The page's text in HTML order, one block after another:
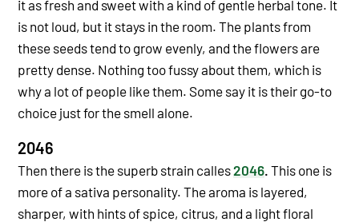
it as fresh and sweet with a kind of gentle herbal tone. It
is not loud, but it stays in the room. The plants from
these seeds tend to grow evenly, and the flowers are
pretty dense. Nothing too fussy about them, which is
why a lot of people like them. Some say it is their go-to
choice just for the smell alone.
2046
Then there is the superb strain calles2046. This one is
more of a sativa personality. The aroma is layered,
sharper, with hints of spice, citrus, and a light floral